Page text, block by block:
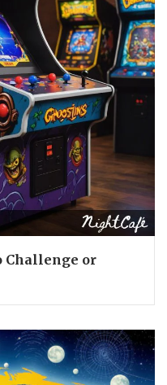
Challenge or